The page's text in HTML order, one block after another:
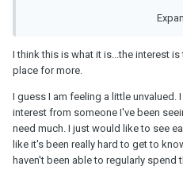
but his life is in disarray or he’s
much as out of it as you’re
instincts.
I think this is what it is...the interest
place for more.
I guess I am feeling a little unvalued.
interest from someone I've been
need much. I just would like to see
like it's been really hard to get to
haven't been able to regularly spend